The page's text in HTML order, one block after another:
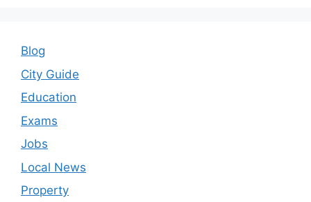
Blog
City Guide
Education
Exams
Jobs
Local News
Property